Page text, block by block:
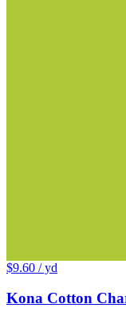
$9.60 / yd
Kona Cotton